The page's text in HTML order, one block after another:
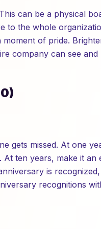
can be a physical
to the whole
of pride.
company can see and
gets missed. At one
ten years, make it an
is
recognitions